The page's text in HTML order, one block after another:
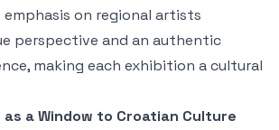
emphasis on regional artists
perspective and an authentic
making each exhibition a cultural
a Window to Croatian Culture